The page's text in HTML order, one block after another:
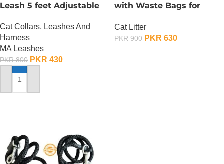
Leash 5 feet Adjustable
Cat Collars, Leashes And
Harness
MA Leashes
PKR800 PKR 430
ADD TO CART
with Waste Bags for
Cat Litter
PKR900 PKR 630